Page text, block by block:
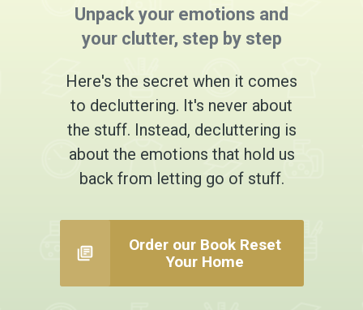
Unpack your emotions and
your clutter, step by step
Here's the secret when it comes
to decluttering. It's never about
the stuff. Instead, decluttering is
about the emotions that hold us
back from letting go of stuff.
Order our Book Reset
Your Home